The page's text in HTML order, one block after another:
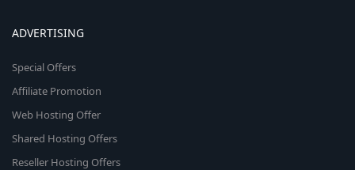
ADVERTISING
Special Offers
Affiliate Promotion
Web Hosting Offer
Shared Hosting Offers
Reseller Hosting Offers